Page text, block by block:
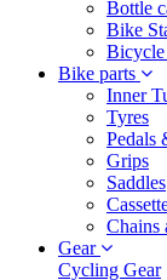
Bottle
Bike
Bicycle
Bike parts
Inner
Tyres
Pedals
Grips
Saddles
Chains
Gear
Cycling Gear